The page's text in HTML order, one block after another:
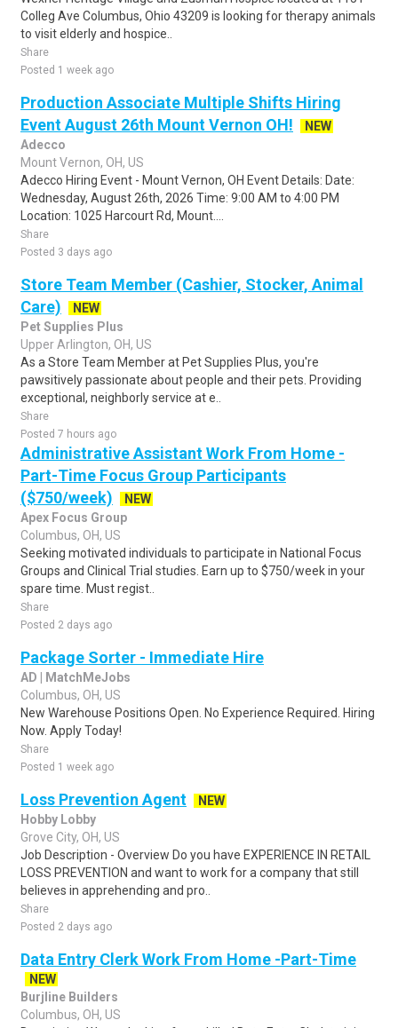
Colleg Ave Columbus, Ohio 43209 is looking for therapy animals
to visit elderly and hospice..
Share
Posted 1 week ago
Production Associate Multiple Shifts Hiring
Event August 26th Mount Vernon OH!
NEW
Adecco
Mount Vernon, OH, US
Adecco Hiring Event - Mount Vernon, OH Event Details: Date:
Wednesday, August 26th, 2026 Time: 9:00 AM to 4:00 PM
Location: 1025 Harcourt Rd, Mount....
Share
Posted 3 days ago
Store Team Member (Cashier, Stocker, Animal
Care)
NEW
Pet Supplies Plus
Upper Arlington, OH, US
As a Store Team Member at Pet Supplies Plus, you're
pawsitively passionate about people and their pets. Providing
exceptional, neighborly service at e..
Share
Posted 7 hours ago
Administrative Assistant Work From Home -
Part-Time Focus Group Participants
($750/week)
NEW
Apex Focus Group
Columbus, OH, US
Seeking motivated individuals to participate in National Focus
Groups and Clinical Trial studies. Earn up to $750/week in your
spare time. Must regist..
Share
Posted 2 days ago
Package Sorter - Immediate Hire
AD | MatchMeJobs
Columbus, OH, US
New Warehouse Positions Open. No Experience Required. Hiring
Now. Apply Today!
Share
Posted 1 week ago
Loss Prevention Agent
NEW
Hobby Lobby
Grove City, OH, US
Job Description - Overview Do you have EXPERIENCE IN RETAIL
LOSS PREVENTION and want to work for a company that still
believes in apprehending and pro..
Share
Posted 2 days ago
Data Entry Clerk Work From Home -Part-Time
NEW
Burjline Builders
Columbus, OH, US